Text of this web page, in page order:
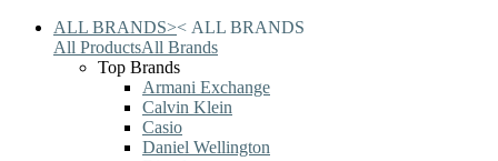
ALL BRANDS>< ALL BRANDS
All ProductsAll Brands
Top Brands
Armani Exchange
Calvin Klein
Casio
Daniel Wellington